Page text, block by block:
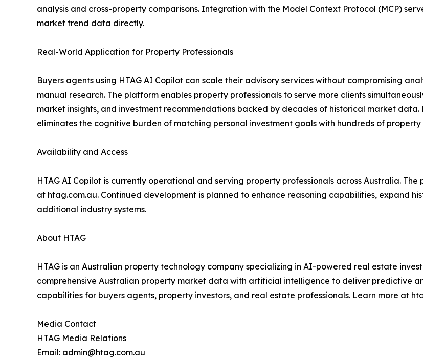
analysis and cross-property comparisons. Integration with the Model Context Protocol (MCP)
market trend data directly.
Real-World Application for Property Professionals
Buyers agents using HTAG AI Copilot can scale their advisory services without compromising
manual research. The platform enables property professionals to serve more clients
market insights, and investment recommendations backed by decades of historical market
eliminates the cognitive burden of matching personal investment goals with hundreds of
Availability and Access
HTAG AI Copilot is currently operational and serving property professionals across Australia.
at htag.com.au. Continued development is planned to enhance reasoning capabilities, expand
additional industry systems.
About HTAG
HTAG is an Australian property technology company specializing in AI-powered real estate
comprehensive Australian property market data with artificial intelligence to deliver predictive
capabilities for buyers agents, property investors, and real estate professionals. Learn more at
Media Contact
HTAG Media Relations
Email: admin@htag.com.au